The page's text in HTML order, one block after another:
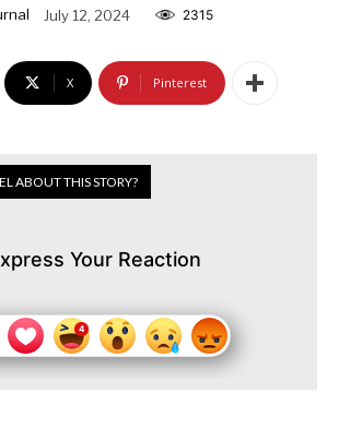
July 12, 2024 2315
X Pinterest
ABOUT THIS STORY?
Your Reaction